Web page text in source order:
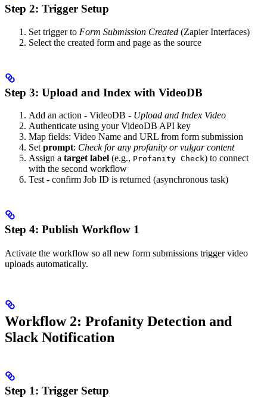
Step 2: Trigger Setup
Set trigger to Form Submission Created (Zapier Interfaces)
Select the created form and page as the source
Step 3: Upload and Index with VideoDB
Add an action - VideoDB - Upload and Index Video
Authenticate using your VideoDB API key
Map fields: Video Name and URL from form submission
Set prompt: Check for any profanity or vulgar content
Assign a target label (e.g., Profanity Check) to connect
with the second workflow
Test - confirm Job ID is returned (asynchronous task)
Step 4: Publish Workflow 1
Activate the workflow so all new form submissions trigger video
uploads automatically.
Workflow 2: Profanity Detection and
Slack Notification
Step 1: Trigger Setup